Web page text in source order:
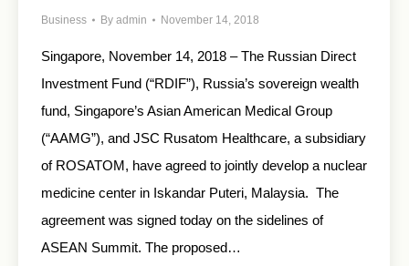
Business By admin November 14, 2018
Singapore, November 14, 2018 – The Russian Direct
Investment Fund (“RDIF”), Russia’s sovereign wealth
fund, Singapore’s Asian American Medical Group
(“AAMG”), and JSC Rusatom Healthcare, a subsidiary
of ROSATOM, have agreed to jointly develop a nuclear
medicine center in Iskandar Puteri, Malaysia. The
agreement was signed today on the sidelines of
ASEAN Summit. The proposed…